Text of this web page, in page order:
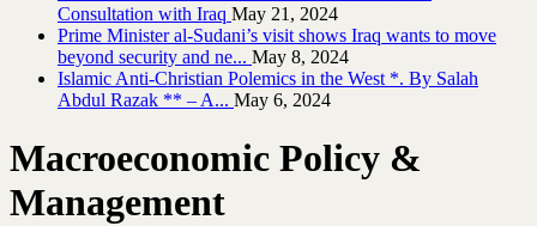
Consultation with Iraq May 21, 2024
Prime Minister al-Sudani’s visit shows Iraq wants to move
beyond security and ne... May 8, 2024
Islamic Anti-Christian Polemics in the West *. By Salah
Abdul Razak ** – A... May 6, 2024
Macroeconomic Policy &
Management